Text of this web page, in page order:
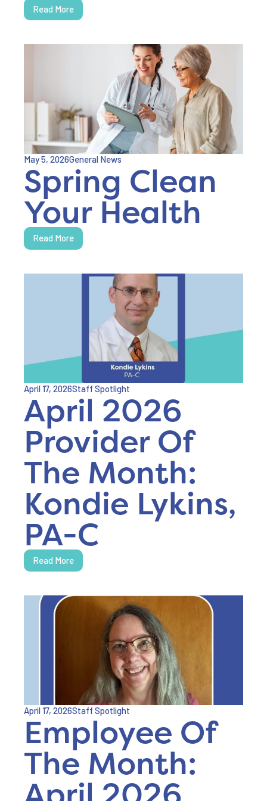
Read More
May 5, 2026General News
Spring Clean
Your Health
Read More
April 17, 2026Staff Spotlight
April 2026
Provider Of
The Month:
Kondie Lykins,
PA-C
Read More
April 17, 2026Staff Spotlight
Employee Of
The Month: